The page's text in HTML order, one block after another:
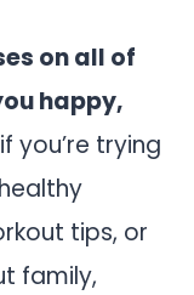
on all of
happy,
you’re trying
healthy
tips, or
family,